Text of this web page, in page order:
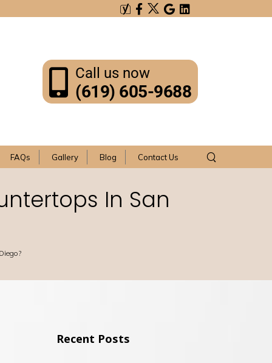
Call us now
(619) 605-9688
FAQs Gallery Blog Contact Us
In San
Recent Posts